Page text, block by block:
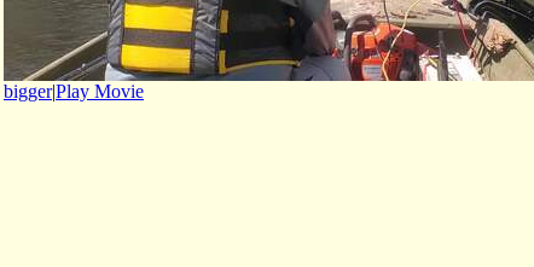
bigger|Play Movie